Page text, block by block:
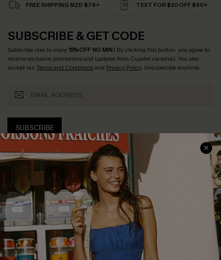
FREE SHIPPING NZD $79+ TEXT FOR $20 OFF $90+
SUBSCRIBE & GET CODE
Subscribe now to enjoy15% OFF NO MIN.! By clicking this button, you agree to
receive exclusive promotions and updates from Cupshe via email. You also
accept ourTerms and Conditionsand Privacy Policy. Unsubscribe anytime.
SUBSCRIBE
COMPANY INFO
About Us
Customer Reviews
Customer Cares
Cupshe Supply Chain
SERVICE CENTER
Size Measurement
Delivery
Order Status
Return